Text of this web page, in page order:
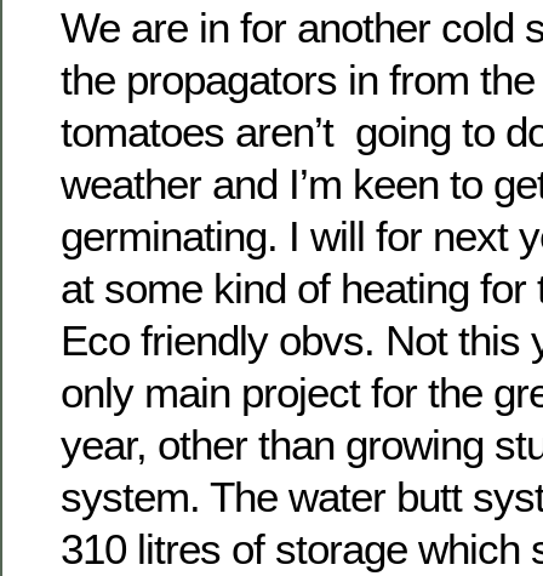
We are in for another cold
the propagators in from
tomatoes aren’t going to
weather and I’m keen to
germinating. I will for next
at some kind of heating for
Eco friendly obvs. Not this
only main project for the
year, other than growing
system. The water butt
310 litres of storage which